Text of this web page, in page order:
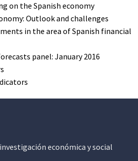
on the Spanish economy
Outlook and challenges
in the area of Spanish financial
panel: January 2016
económica y social